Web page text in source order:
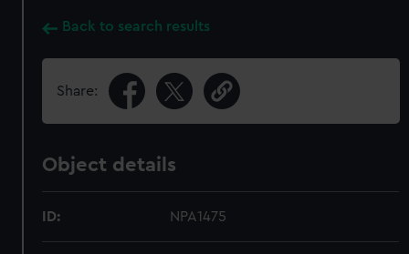
Back to search results
Share:
Object details
ID: NPA1475